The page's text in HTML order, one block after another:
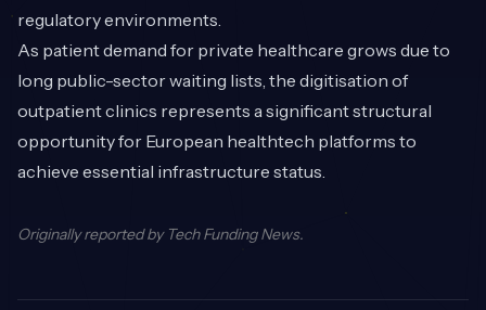
regulatory environments.
As patient demand for private healthcare grows due to
long public-sector waiting lists, the digitisation of
outpatient clinics represents a significant structural
opportunity for European healthtech platforms to
achieve essential infrastructure status.
Originally reported by Tech Funding News.